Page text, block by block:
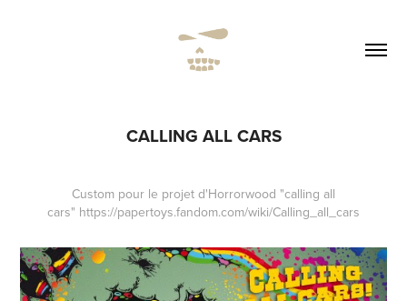
CALLING ALL CARS
Custom pour le projet d'Horrorwood "calling all
cars" https://papertoys.fandom.com/wiki/Calling_all_cars